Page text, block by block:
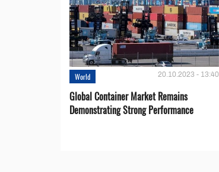
World 20.10.2023 - 13:40
Global Container Market Remains
Demonstrating Strong Performance